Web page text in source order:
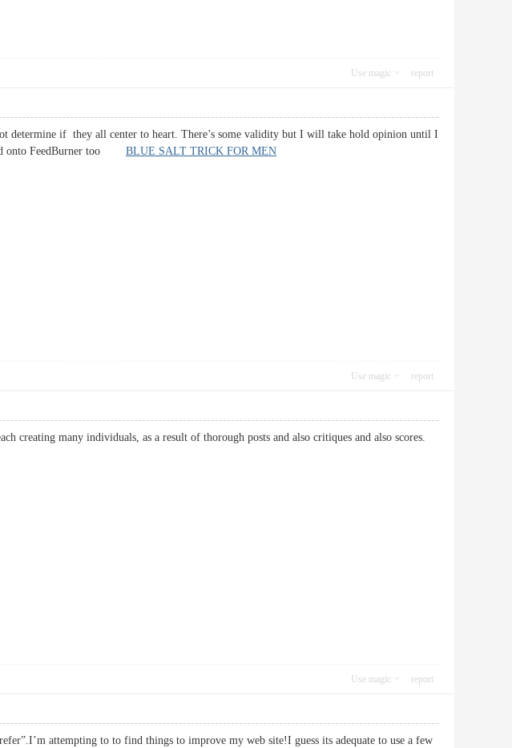
Use magic report
determine if they all center to heart. There’s some validity but I will take hold opinion until I
onto FeedBurner too BLUE SALT TRICK FOR MEN
Use magic report
creating many individuals, as a result of thorough posts and also critiques and also scores.
Use magic report
attempting to to find things to improve my web site!I guess its adequate to use a few